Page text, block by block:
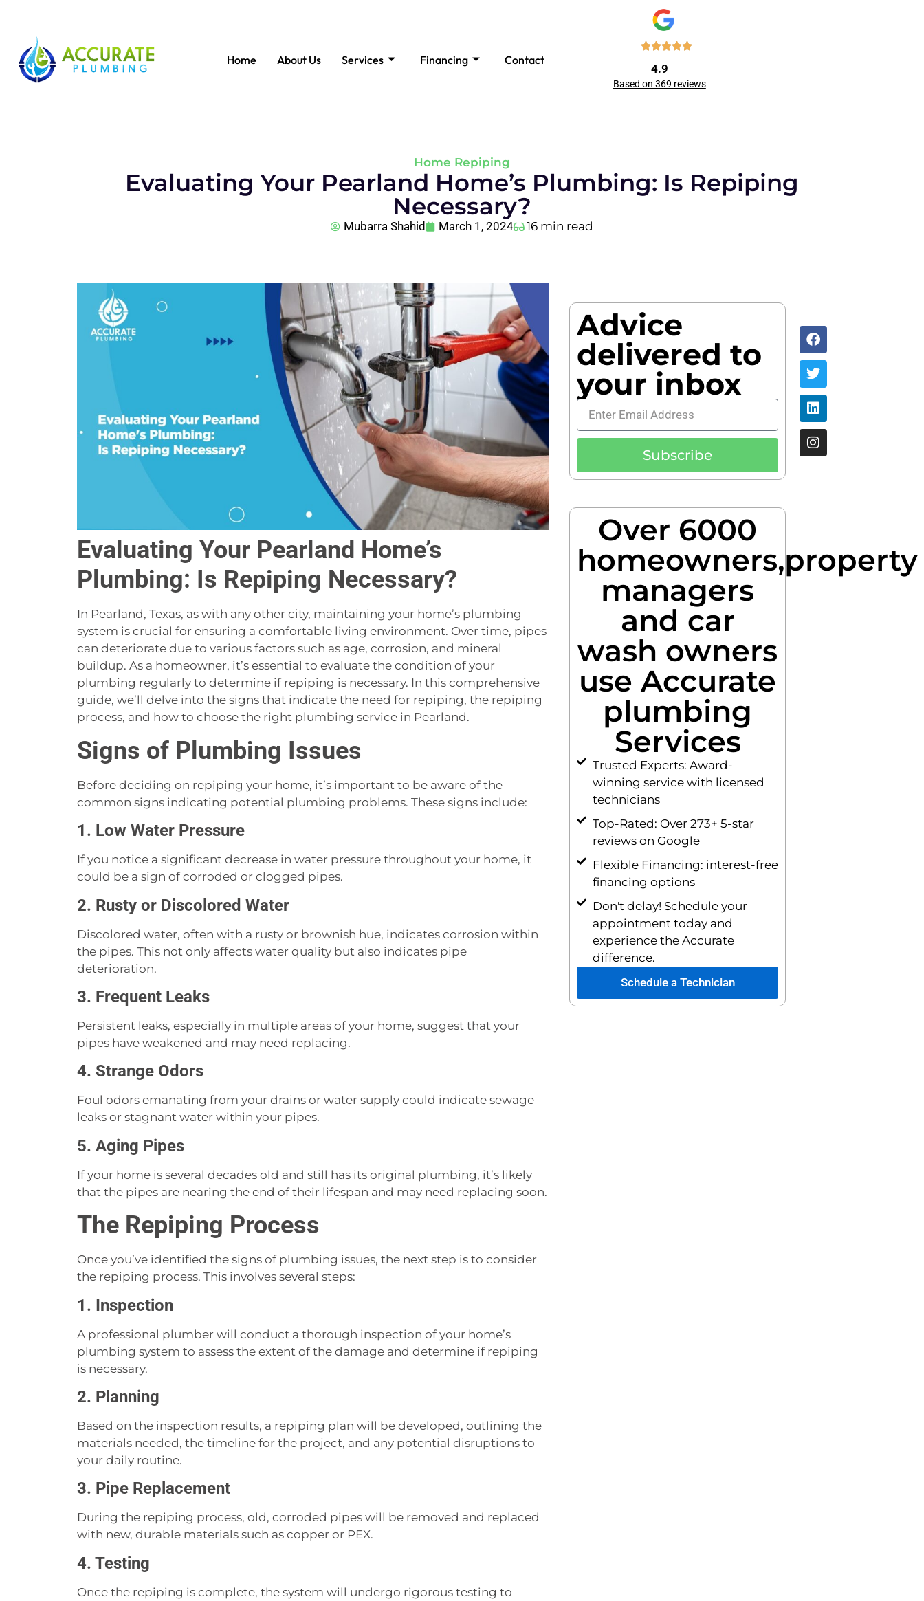
Home About Us Services Financing Contact
4.9
Based on 369 reviews
Home Repiping
Evaluating Your Pearland Home’s Plumbing: Is Repiping
Necessary?
Mubarra Shahid March 1, 2024 16 min read
Evaluating Your Pearland Home’s
Plumbing: Is Repiping Necessary?
In Pearland, Texas, as with any other city, maintaining your home’s plumbing
system is crucial for ensuring a comfortable living environment. Over time, pipes
can deteriorate due to various factors such as age, corrosion, and mineral
buildup. As a homeowner, it’s essential to evaluate the condition of your
plumbing regularly to determine if repiping is necessary. In this comprehensive
guide, we’ll delve into the signs that indicate the need for repiping, the repiping
process, and how to choose the right plumbing service in Pearland.
Signs of Plumbing Issues
Before deciding on repiping your home, it’s important to be aware of the
common signs indicating potential plumbing problems. These signs include:
1. Low Water Pressure
If you notice a significant decrease in water pressure throughout your home, it
could be a sign of corroded or clogged pipes.
2. Rusty or Discolored Water
Discolored water, often with a rusty or brownish hue, indicates corrosion within
the pipes. This not only affects water quality but also indicates pipe
deterioration.
3. Frequent Leaks
Persistent leaks, especially in multiple areas of your home, suggest that your
pipes have weakened and may need replacing.
4. Strange Odors
Foul odors emanating from your drains or water supply could indicate sewage
leaks or stagnant water within your pipes.
5. Aging Pipes
If your home is several decades old and still has its original plumbing, it’s likely
that the pipes are nearing the end of their lifespan and may need replacing soon.
The Repiping Process
Once you’ve identified the signs of plumbing issues, the next step is to consider
the repiping process. This involves several steps:
1. Inspection
A professional plumber will conduct a thorough inspection of your home’s
plumbing system to assess the extent of the damage and determine if repiping
is necessary.
2. Planning
Based on the inspection results, a repiping plan will be developed, outlining the
materials needed, the timeline for the project, and any potential disruptions to
your daily routine.
3. Pipe Replacement
During the repiping process, old, corroded pipes will be removed and replaced
with new, durable materials such as copper or PEX.
4. Testing
Once the repiping is complete, the system will undergo rigorous testing to
Advice
delivered to
your inbox
Subscribe
Over 6000
homeowners,property
managers
and car
wash owners
use Accurate
plumbing
Services
Trusted Experts: Award-
winning service with licensed
technicians
Top-Rated: Over 273+ 5-star
reviews on Google
Flexible Financing: interest-free
financing options
Don't delay! Schedule your
appointment today and
experience the Accurate
difference.
Schedule a Technician